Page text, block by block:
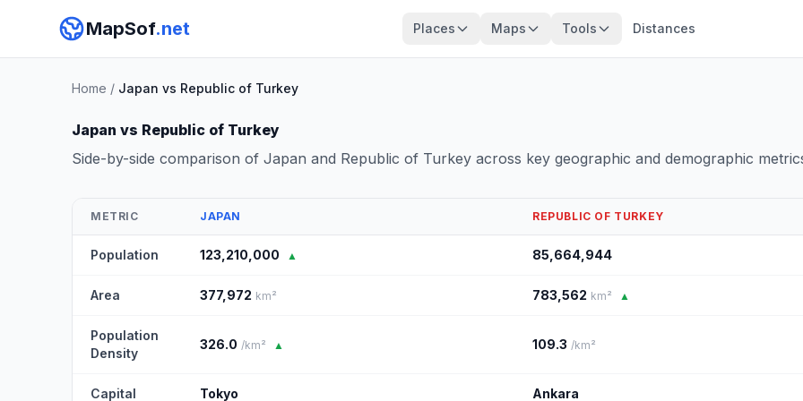
MapSof.net Places Maps Tools Distances
Home / Japan vs Republic of Turkey
Japan vs Republic of Turkey
Side-by-side comparison of Japan and Republic of Turkey across key geographic and demographic
METRIC JAPAN REPUBLIC OF TURKEY
Population 123,210,000 ▲ 85,664,944
Area 377,972 km² 783,562 km² ▲
Population
Density
326.0 /km² ▲ 109.3 /km²
Capital Tokyo Ankara